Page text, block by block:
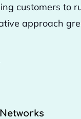
customers to
approach